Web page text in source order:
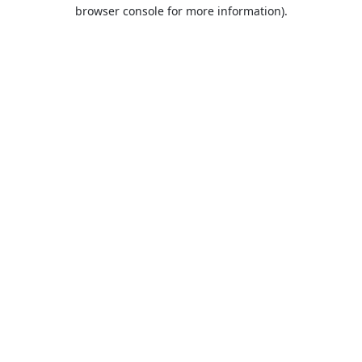
browser console for more information).